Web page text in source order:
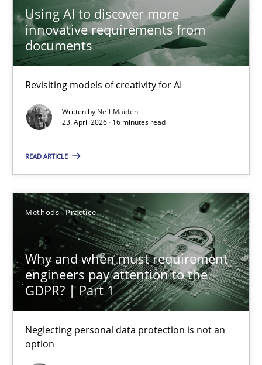
Using AI to discover more
innovative requirements from
documents
Revisiting models of creativity for AI
Written by Neil Maiden
23. April 2026 · 16 minutes read
READ ARTICLE
Methods Practice
Why and when must requirement
engineers pay attention to the
GDPR? | Part 1
Neglecting personal data protection is not an
option
Neil Maiden
23.04.2026
Why and when must requirement engineers pay
Neglecting personal data protection is not an option
Methods Practice
Guy Kindermans
9 minutes